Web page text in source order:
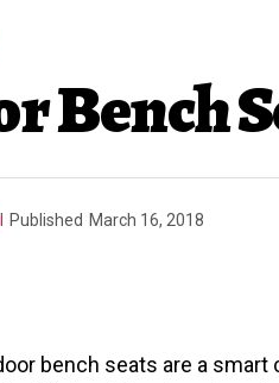
Bench
Published March 16, 2018
bench seats are a